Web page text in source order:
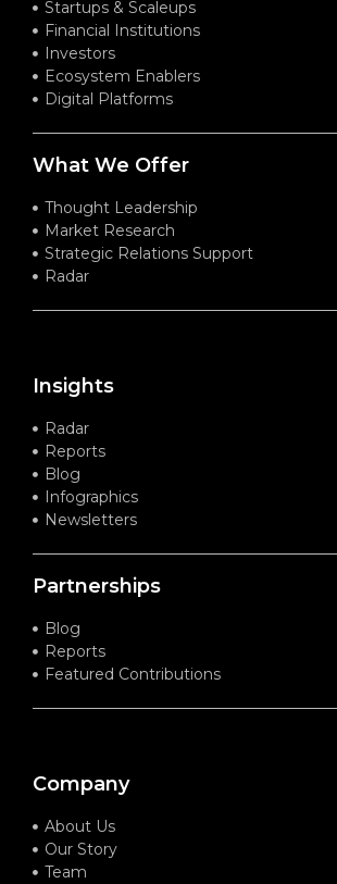
Startups & Scaleups
Financial Institutions
Investors
Ecosystem Enablers
Digital Platforms
What We Offer
Thought Leadership
Market Research
Strategic Relations Support
Radar
Insights
Radar
Reports
Blog
Infographics
Newsletters
Partnerships
Blog
Reports
Featured Contributions
Company
About Us
Our Story
Team